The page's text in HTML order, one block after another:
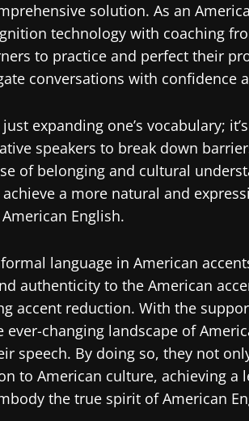
solution. As an
technology with coaching
to practice and perfect their
conversations with confidence
expanding one’s vocabulary;
speakers to break down
of belonging and cultural
a more natural and
English.
language in American
authenticity to the American
accent reduction. With the
ever-changing landscape of
speech. By doing so, they not
to American culture, achieving a
the true spirit of American